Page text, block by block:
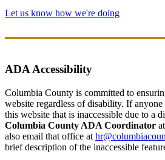
Let us know how we're doing
ADA Accessibility
Columbia County is committed to
website regardless of disability. If anyone
this website that is inaccessible due to a
Columbia County ADA Coordinator at
also email that office at
brief description of the inaccessible